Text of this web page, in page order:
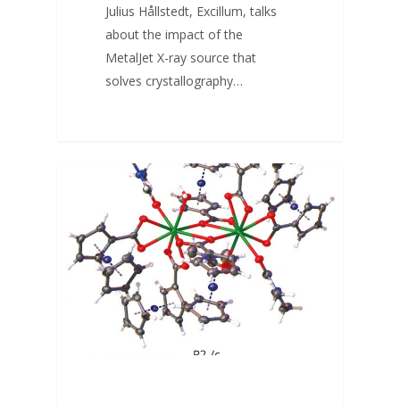
Julius Hållstedt, Excillum, talks
about the impact of the
MetalJet X-ray source that
solves crystallography…
WEBINARS